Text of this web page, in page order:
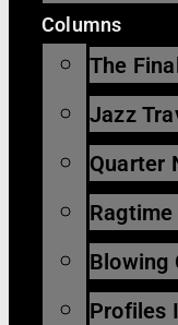
Columns
The
Jazz
Quarter
Blowing
Profiles